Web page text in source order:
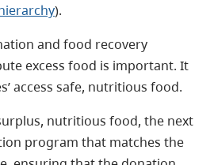
).
and food recovery
excess food is important. It
access safe, nutritious food.
nutritious food, the next
program that matches the